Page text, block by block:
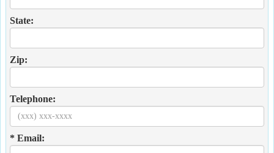
State:
Zip:
Telephone:
* Email: